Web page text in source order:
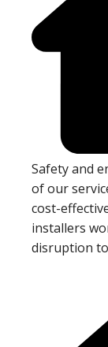
Safety and
of our
cost-
installers
disruption